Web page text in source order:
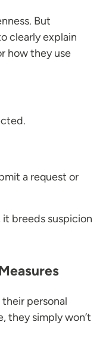
But
clearly explain
how they use
a request or
it breeds suspicion
personal
they simply won’t